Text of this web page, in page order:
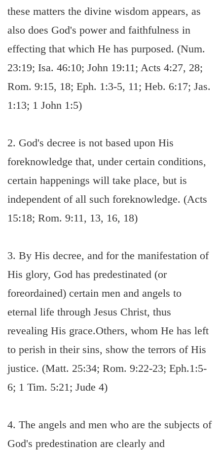
these matters the divine wisdom appears, as
also does God's power and faithfulness in
effecting that which He has purposed. (Num.
23:19; Isa. 46:10; John 19:11; Acts 4:27, 28;
Rom. 9:15, 18; Eph. 1:3-5, 11; Heb. 6:17; Jas.
1:13; 1 John 1:5)
2. God's decree is not based upon His
foreknowledge that, under certain conditions,
certain happenings will take place, but is
independent of all such foreknowledge. (Acts
15:18; Rom. 9:11, 13, 16, 18)
3. By His decree, and for the manifestation of
His glory, God has predestinated (or
foreordained) certain men and angels to
eternal life through Jesus Christ, thus
revealing His grace.Others, whom He has left
to perish in their sins, show the terrors of His
justice. (Matt. 25:34; Rom. 9:22-23; Eph.1:5-
6; 1 Tim. 5:21; Jude 4)
4. The angels and men who are the subjects of
God's predestination are clearly and